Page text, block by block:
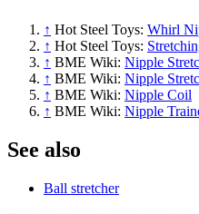
↑ Hot Steel Toys: Whirl
↑ Hot Steel Toys:
↑ BME Wiki: Nipple
↑ BME Wiki: Nipple
↑ BME Wiki: Nipple Coil
↑ BME Wiki: Nipple
See also
Ball stretcher